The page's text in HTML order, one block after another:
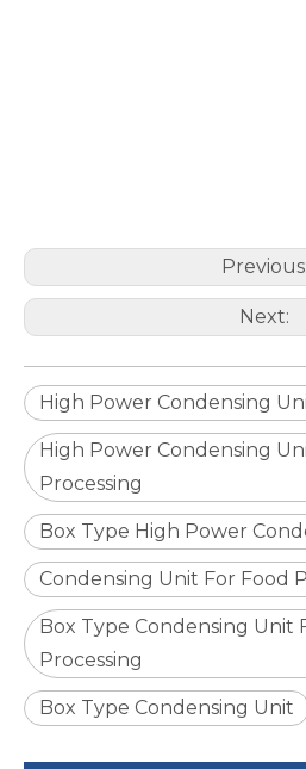
Previous:
Next:
High Power Condensing
High Power Condensing
Processing
Box Type High Power
Condensing Unit For Food
Box Type Condensing Unit
Processing
Box Type Condensing Unit